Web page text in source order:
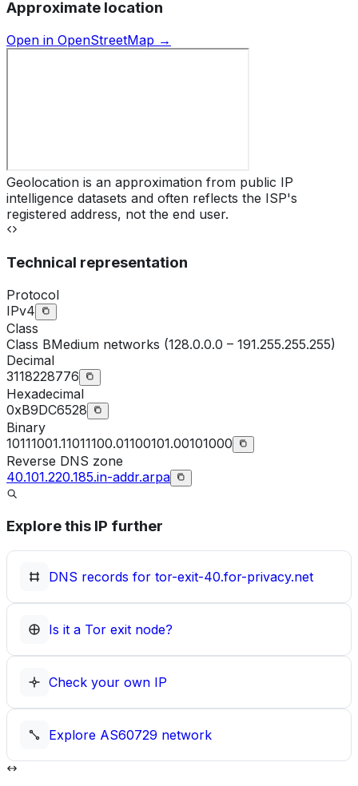
Approximate location
Open in OpenStreetMap →
Geolocation is an approximation from public IP
intelligence datasets and often reflects the ISP's
registered address, not the end user.
Technical representation
Protocol
IPv4
Class
Class BMedium networks (128.0.0.0 – 191.255.255.255)
Decimal
3118228776
Hexadecimal
0xB9DC6528
Binary
10111001.11011100.01100101.00101000
Reverse DNS zone
40.101.220.185.in-addr.arpa
Explore this IP further
DNS records for tor-exit-40.for-privacy.net
Is it a Tor exit node?
Check your own IP
Explore AS60729 network